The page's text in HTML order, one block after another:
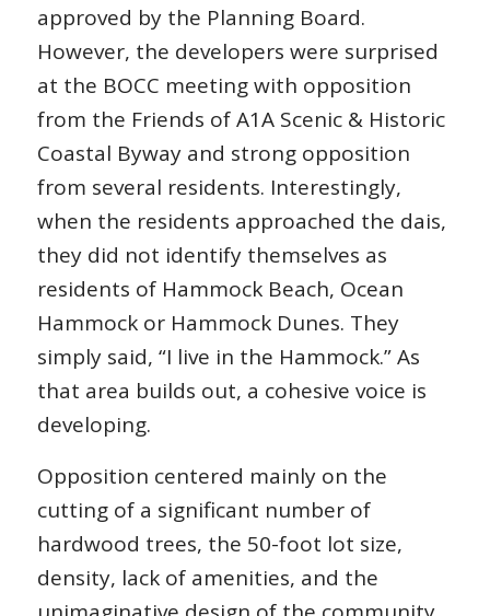
approved by the Planning Board.
However, the developers were surprised
at the BOCC meeting with opposition
from the Friends of A1A Scenic & Historic
Coastal Byway and strong opposition
from several residents. Interestingly,
when the residents approached the dais,
they did not identify themselves as
residents of Hammock Beach, Ocean
Hammock or Hammock Dunes. They
simply said, “I live in the Hammock.” As
that area builds out, a cohesive voice is
developing.
Opposition centered mainly on the
cutting of a significant number of
hardwood trees, the 50-foot lot size,
density, lack of amenities, and the